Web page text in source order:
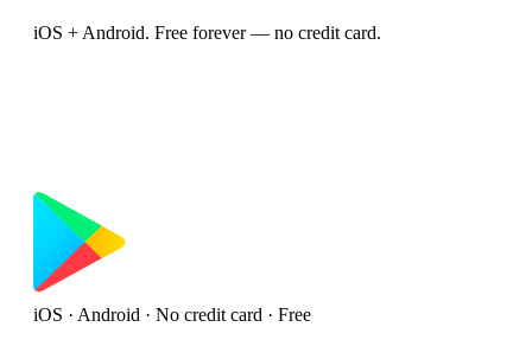
iOS + Android. Free forever — no credit card.
iOS · Android · No credit card · Free